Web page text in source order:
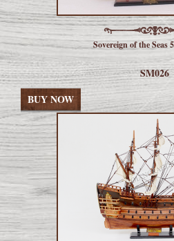
Sovereign of the Seas
SM026
BUY NOW